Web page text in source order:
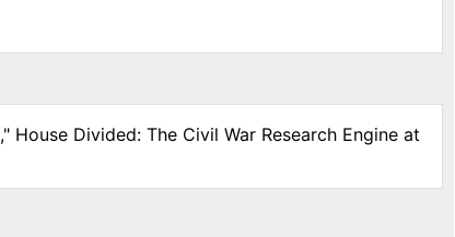
," House Divided: The Civil War Research Engine at